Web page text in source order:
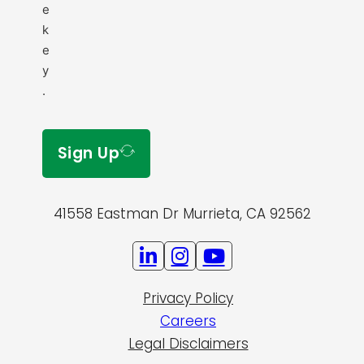
e
k
e
y
.
Sign Up
41558 Eastman Dr Murrieta, CA 92562
Privacy Policy
Careers
Legal Disclaimers